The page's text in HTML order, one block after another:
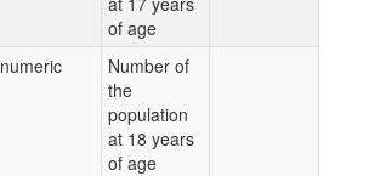
of age
numeric
Number of
the
population
at 18 years
of age